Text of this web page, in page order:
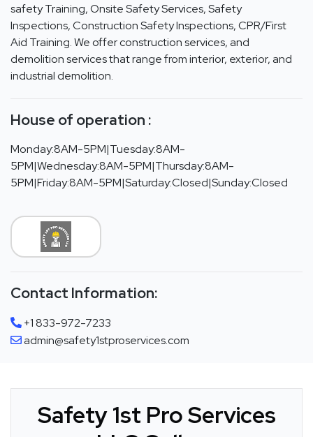
safety Training, Onsite Safety Services, Safety
Inspections, Construction Safety Inspections, CPR/First
Aid Training. We offer construction services, and
demolition services that range from interior, exterior, and
industrial demolition.
House of operation :
Monday:8AM-5PM|Tuesday:8AM-
5PM|Wednesday:8AM-5PM|Thursday:8AM-
5PM|Friday:8AM-5PM|Saturday:Closed|Sunday:Closed
Contact Information:
+1 833-972-7233
admin@safety1stproservices.com
Safety 1st Pro Services